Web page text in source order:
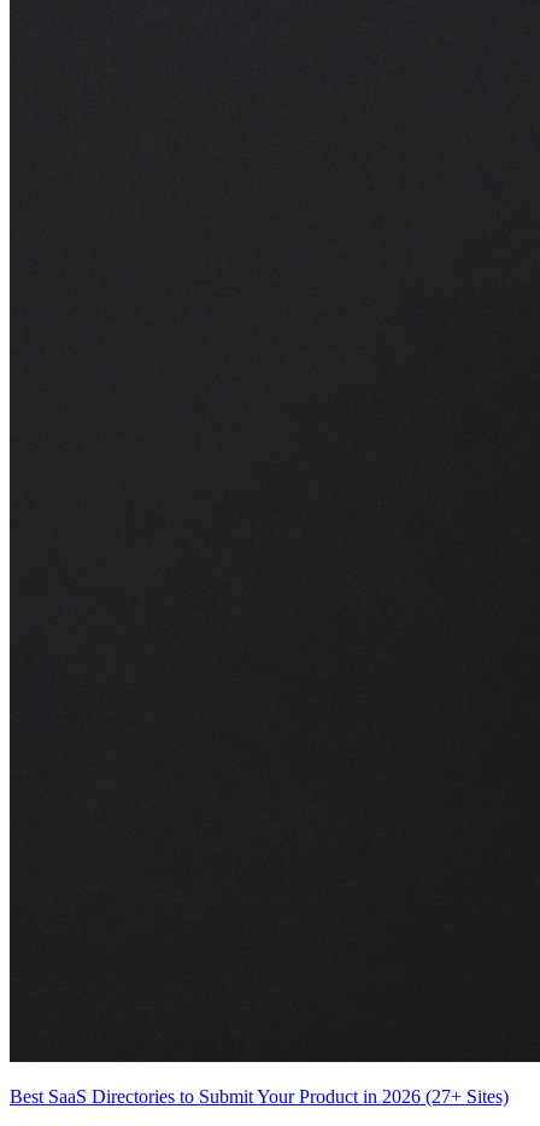
Best SaaS Directories to Submit Your Product in 2026 (27+ Sites)